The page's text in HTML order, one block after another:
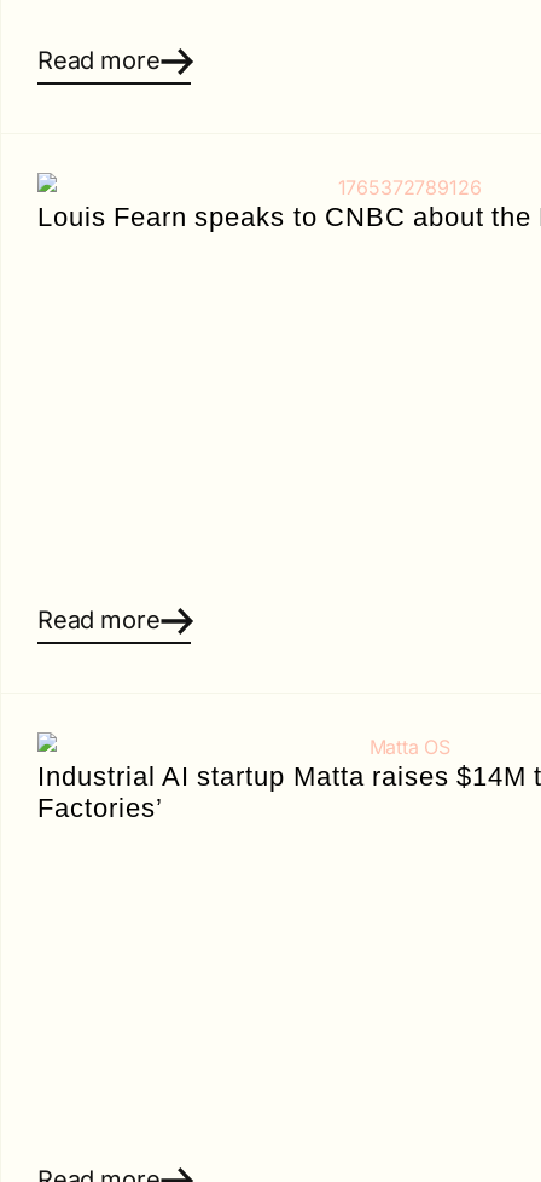
Read more
Louis Fearn speaks to CNBC about
Read more
Industrial AI startup Matta raises $14M
Factories’